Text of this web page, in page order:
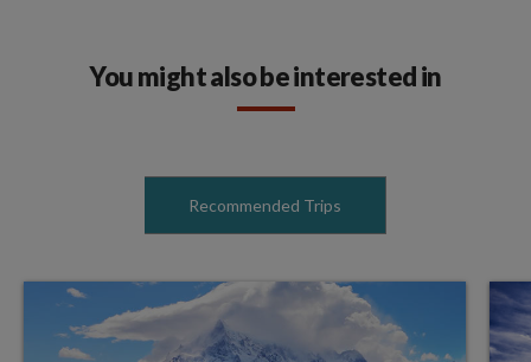
You might also be interested in
Recommended Trips